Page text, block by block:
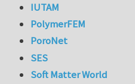
IUTAM
PolymerFEM
PoroNet
SES
Soft Matter World